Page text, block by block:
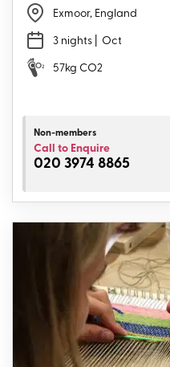
Exmoor, England
3 nights | Oct
57kg CO2
Non-members
Call to Enquire
020 3974 8865